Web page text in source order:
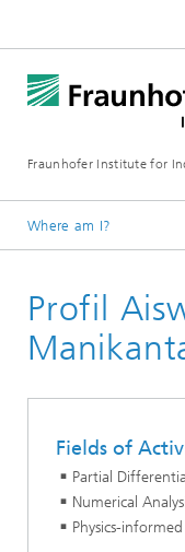
Fraunhofer Institute for
Where am I?
Divisions and
Division
Profil
Fields of
Partial
Numerical
Physics-